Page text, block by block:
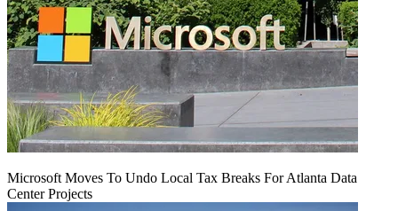
Microsoft Moves To Undo Local Tax Breaks For Atlanta Data
Center Projects